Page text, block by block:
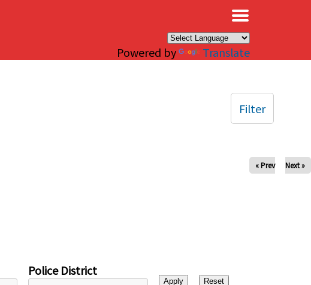
Powered by Translate
« Prev Next »
Police District
Filter